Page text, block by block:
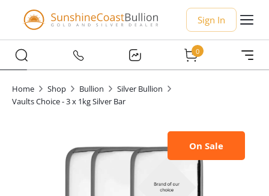
Sign In
0
Home Shop Bullion
Silver Bullion
Vaults Choice - 3 x 1kg Silver Bar
On Sale